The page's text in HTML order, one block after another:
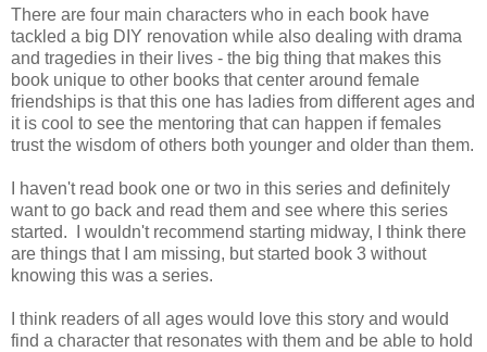
There are four main characters who in each book have
tackled a big DIY renovation while also dealing with drama
and tragedies in their lives - the big thing that makes this
book unique to other books that center around female
friendships is that this one has ladies from different ages and
it is cool to see the mentoring that can happen if females
trust the wisdom of others both younger and older than them.
I haven't read book one or two in this series and definitely
want to go back and read them and see where this series
started. I wouldn't recommend starting midway, I think there
are things that I am missing, but started book 3 without
knowing this was a series.
I think readers of all ages would love this story and would
find a character that resonates with them and be able to hold